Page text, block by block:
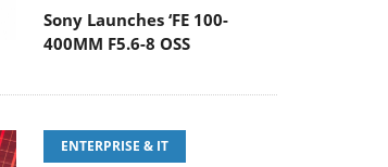
Sony Launches ‘FE 100-
400MM F5.6-8 OSS
ENTERPRISE & IT